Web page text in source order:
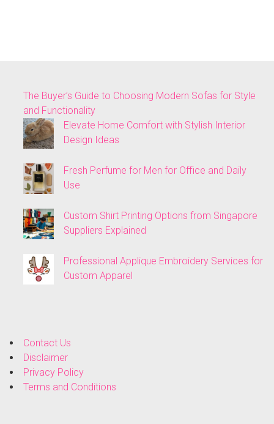
The Buyer’s Guide to Choosing Modern Sofas for Style
and Functionality
Elevate Home Comfort with Stylish Interior
Design Ideas
Fresh Perfume for Men for Office and Daily
Use
Custom Shirt Printing Options from Singapore
Suppliers Explained
Professional Applique Embroidery Services for
Custom Apparel
Contact Us
Disclaimer
Privacy Policy
Terms and Conditions